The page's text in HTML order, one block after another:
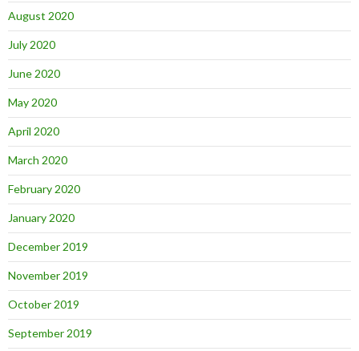
August 2020
July 2020
June 2020
May 2020
April 2020
March 2020
February 2020
January 2020
December 2019
November 2019
October 2019
September 2019